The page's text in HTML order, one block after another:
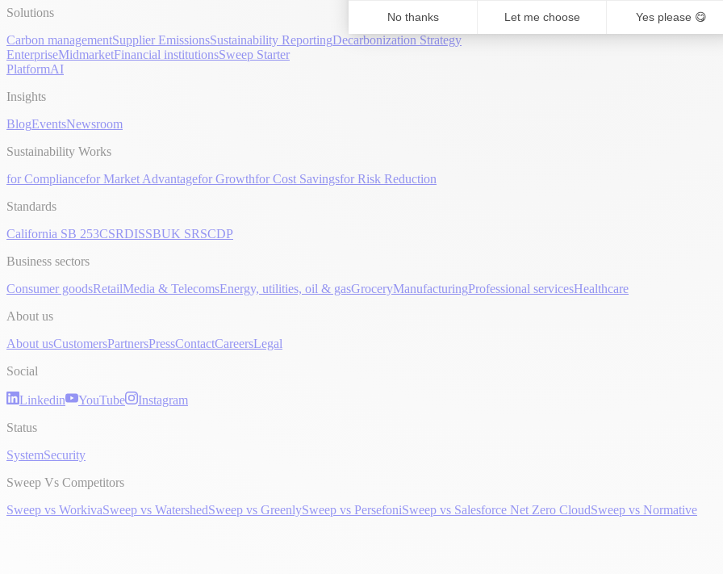
No thanks Let me choose Yes please 😋
Solutions
Carbon managementSupplier EmissionsSustainability ReportingDecarbonization Strategy
EnterpriseMidmarketFinancial institutionsSweep Starter
PlatformAI
Insights
BlogEventsNewsroom
Sustainability Works
for Compliancefor Market Advantagefor Growthfor Cost Savingsfor Risk Reduction
Standards
California SB 253CSRDISSBUK SRSCDP
Business sectors
Consumer goodsRetailMedia & TelecomsEnergy, utilities, oil & gasGroceryManufacturingProfessional servicesHealthcare
About us
About usCustomersPartnersPressContactCareersLegal
Social
Linkedin YouTube
Instagram
Status
SystemSecurity
Sweep Vs Competitors
Sweep vs WorkivaSweep vs WatershedSweep vs GreenlySweep vs PersefoniSweep vs Salesforce Net Zero CloudSweep vs Normative